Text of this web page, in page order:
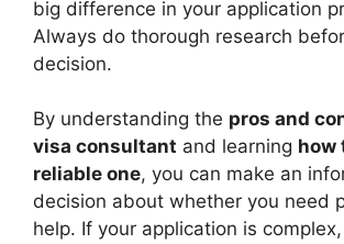
big difference in your application
Always do thorough research
decision.
By understanding the pros and
visa consultant and learning how
reliable one, you can make an
decision about whether you need
help. If your application is